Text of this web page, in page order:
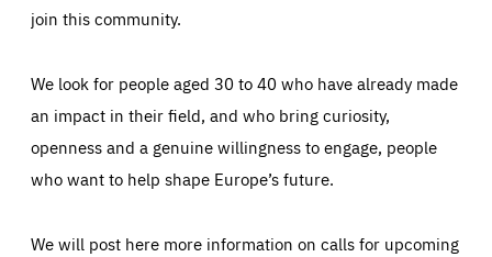
join this community.
We look for people aged 30 to 40 who have already made
an impact in their field, and who bring curiosity,
openness and a genuine willingness to engage, people
who want to help shape Europe’s future.
We will post here more information on calls for upcoming